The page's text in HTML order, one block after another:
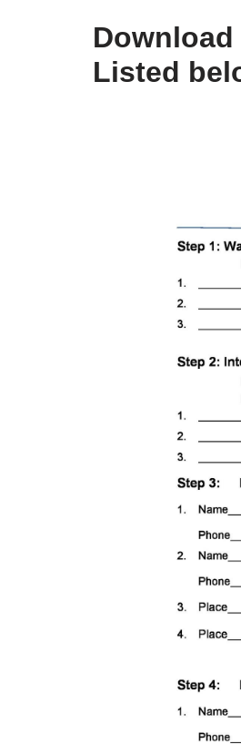
Listed